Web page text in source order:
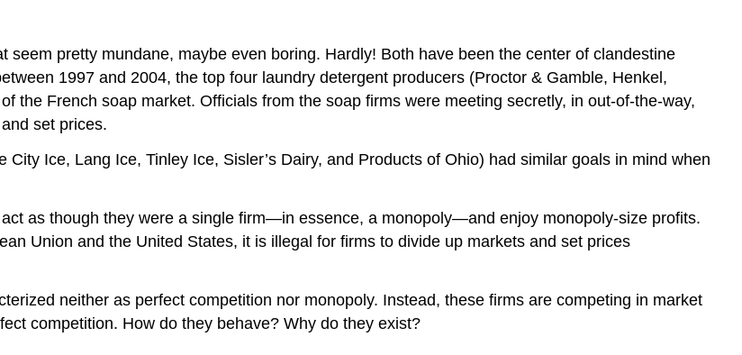
pretty mundane, maybe even boring. Hardly! Both have been the center of clandestine
1997 and 2004, the top four laundry detergent producers (Proctor & Gamble, Henkel,
the French soap market. Officials from the soap firms were meeting secretly, in out-of-the-way,
set prices.
Ice, Lang Ice, Tinley Ice, Sisler’s Dairy, and Products of Ohio) had similar goals in mind when
as though they were a single firm—in essence, a monopoly—and enjoy monopoly-size profits.
Union and the United States, it is illegal for firms to divide up markets and set prices
neither as perfect competition nor monopoly. Instead, these firms are competing in market
competition. How do they behave? Why do they exist?